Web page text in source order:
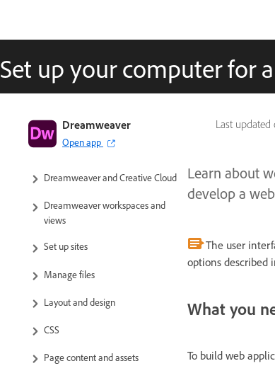
Set up your computer for
Last updated
Dreamweaver
Open app
Dreamweaver User Guide
Introduction
Dreamweaver and Creative Cloud
Dreamweaver workspaces and
views
Set up sites
Manage files
Layout and design
CSS
Page content and assets
Learn about
develop a
The user
options described
What you
To build web